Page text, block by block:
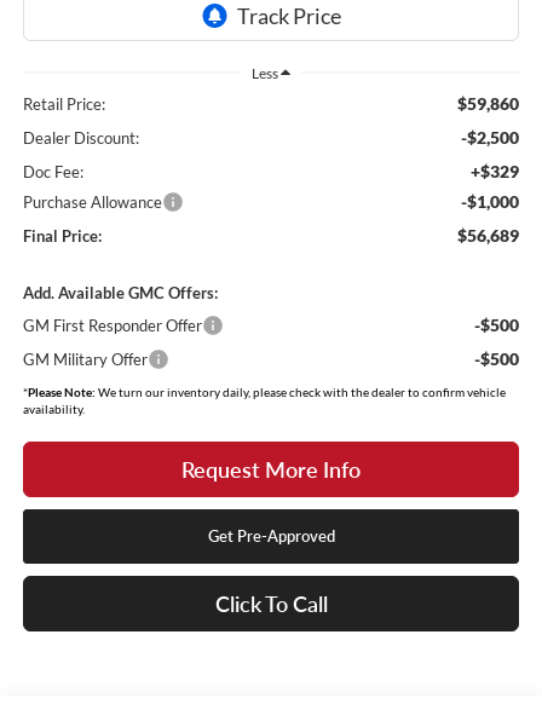
Less
Retail Price: $59,860
Dealer Discount: -$2,500
Doc Fee: +$329
Purchase Allowance -$1,000
Final Price: $56,689
Add. Available GMC Offers:
GM First Responder Offer
-$500
GM Military Offer -$500
*Please Note: We turn our inventory daily, please check with the dealer to confirm vehicle
availability.
Request More Info
Get Pre-Approved
Click To Call